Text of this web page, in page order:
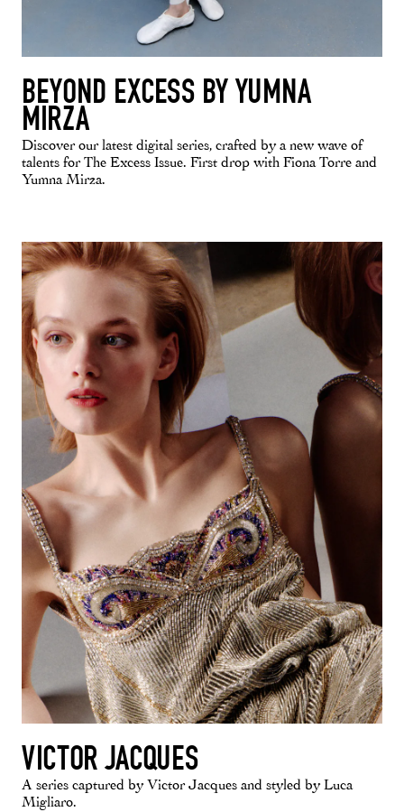
BEYOND EXCESS BY YUMNA
MIRZA
Discover our latest digital series, crafted by a new wave of
talents for The Excess Issue. First drop with Fiona Torre and
Yumna Mirza.
VICTOR JACQUES
A series captured by Victor Jacques and styled by Luca
Migliaro.